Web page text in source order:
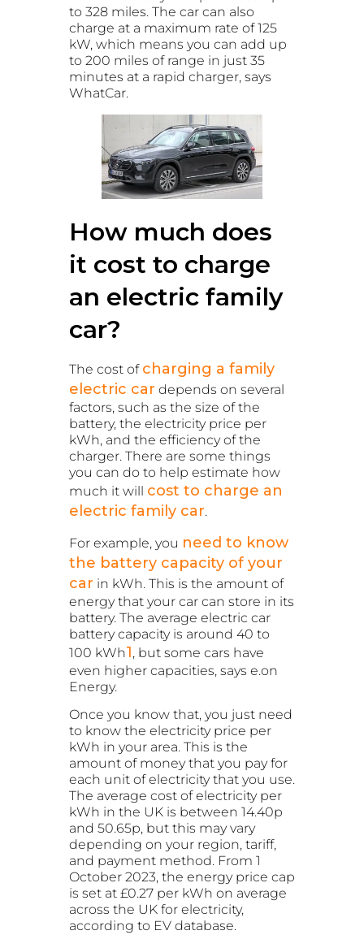
to 328 miles. The car can also
charge at a maximum rate of 125
kW, which means you can add up
to 200 miles of range in just 35
minutes at a rapid charger, says
WhatCar.
How much does
it cost to charge
an electric family
car?
The cost of charging a family
electric car depends on several
factors, such as the size of the
battery, the electricity price per
kWh, and the efficiency of the
charger. There are some things
you can do to help estimate how
much it will cost to charge an
electric family car.
For example, you need to know
the battery capacity of your
car in kWh. This is the amount of
energy that your car can store in its
battery. The average electric car
battery capacity is around 40 to
100 kWh1, but some cars have
even higher capacities, says e.on
Energy.
Once you know that, you just need
to know the electricity price per
kWh in your area. This is the
amount of money that you pay for
each unit of electricity that you use.
The average cost of electricity per
kWh in the UK is between 14.40p
and 50.65p, but this may vary
depending on your region, tariff,
and payment method. From 1
October 2023, the energy price cap
is set at £0.27 per kWh on average
across the UK for electricity,
according to EV database.